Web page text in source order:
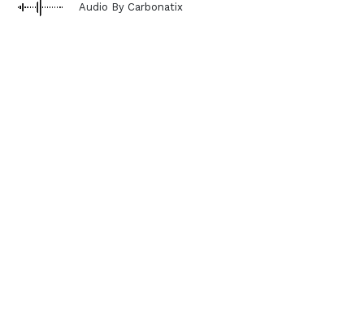
Audio By Carbonatix